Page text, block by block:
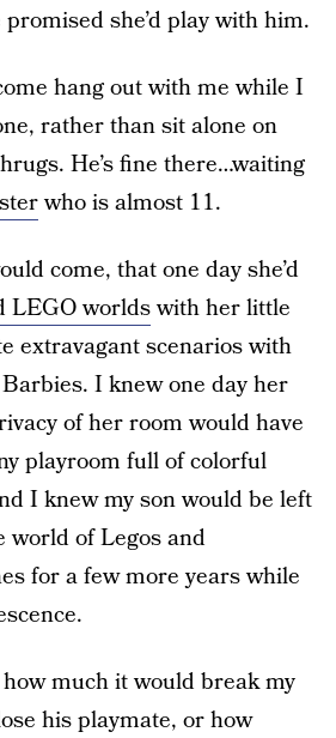
she’d play with him.
hang out with me while I
rather than sit alone on
He’s fine there…waiting
who is almost 11.
come, that one day she’d
LEGO worldswith her little
extravagant scenarios with
I knew one day her
of her room would have
playroom full of colorful
I knew my son would be left
of Legos and
for a few more years while
much it would break my
his playmate, or how